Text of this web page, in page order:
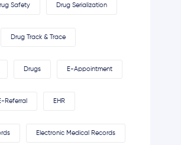
Safety Drug Serialization
Drug Track & Trace
Drugs E-Appointment
Referral EHR
Electronic Medical Records